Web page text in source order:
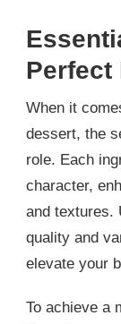
Perfect
When it
dessert, the
role. Each
character,
and textures.
quality and
elevate your
To achieve a